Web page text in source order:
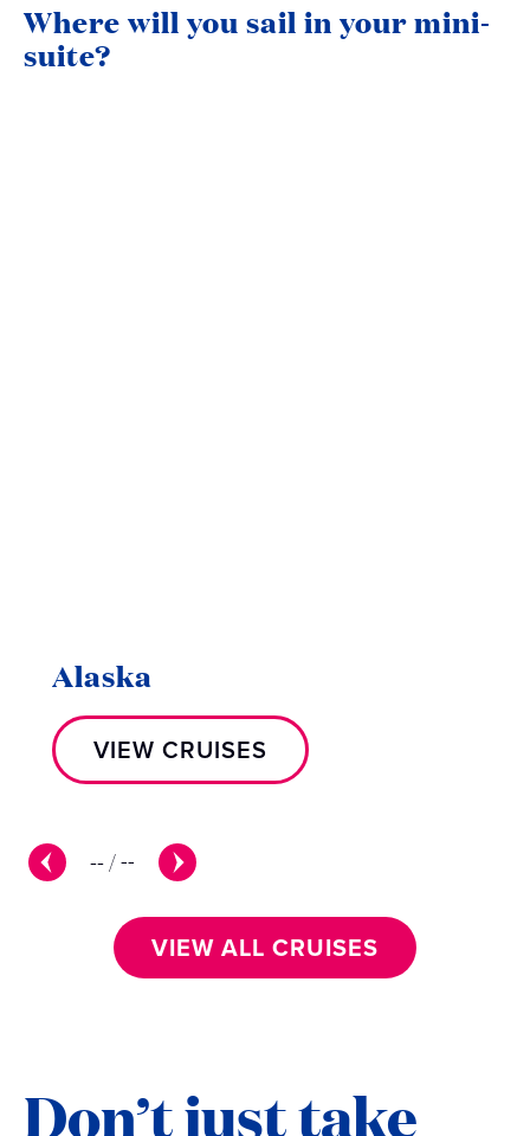
Where will you sail in your mini-
suite?
--/--
Alaska
VIEW CRUISES
VIEW ALL CRUISES
Don’t just take